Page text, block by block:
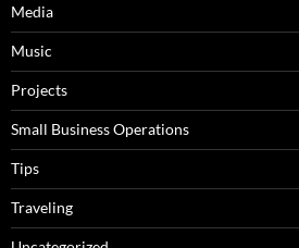
Media
Music
Projects
Small Business Operations
Tips
Traveling